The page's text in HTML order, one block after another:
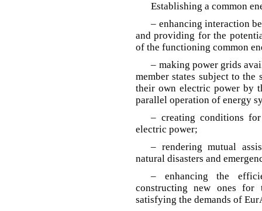
Establishing a common
– enhancing interaction
and providing for the
of the functioning common
– making power grids
member states subject to
their own electric power by
parallel operation of energy
– creating conditions
electric power;
– rendering mutual
natural disasters and
– enhancing the
constructing new ones for
satisfying the demands of